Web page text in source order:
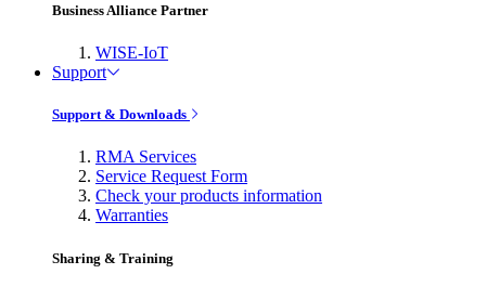
Business Alliance Partner
WISE-IoT
Support
Support & Downloads
RMA Services
Service Request Form
Check your products information
Warranties
Sharing & Training